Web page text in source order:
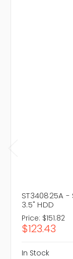
ST340825A -
3.5" HDD
Price: $151.82
$123.43
In Stock